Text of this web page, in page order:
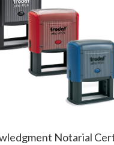
Notarial